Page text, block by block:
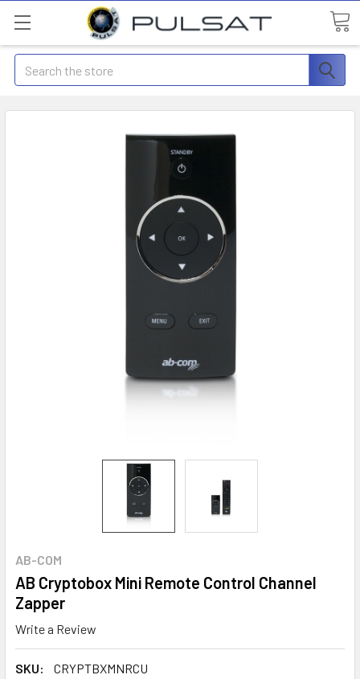
Search
AB-COM
AB Cryptobox Mini Remote Control Channel
Zapper
Write a Review
SKU:
CRYPTBXMNRCU